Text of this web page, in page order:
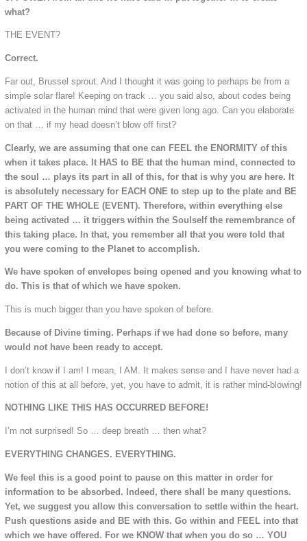
what?
THE EVENT?
Correct.
Far out, Brussel sprout. And I thought it was going to perhaps be from a
simple solar flare! Keeping on track … you said also, about codes being
activated in the human mind that were given long ago. Can you elaborate
on that … if my head doesn’t blow off first?
Clearly, we are assuming that one can FEEL the ENORMITY of this
when it takes place. It HAS to BE that the human mind, connected to
the soul … plays its part in all of this, for that is why you are here. It
is absolutely necessary for EACH ONE to step up to the plate and BE
PART OF THE WHOLE (EVENT). Therefore, within everything else
being activated … it triggers within the Soulself the remembrance of
this taking place. In that, you remember all that you were told that
you were coming to the Planet to accomplish.
We have spoken of envelopes being opened and you knowing what to
do. This is that of which we have spoken.
This is much bigger than you have spoken of before.
Because of Divine timing. Perhaps if we had done so before, many
would not have been ready to accept.
I don’t know if I am! I mean, I AM. It makes sense and I have never had a
notion of this at all before, yet, you have to admit, it is rather mind-blowing!
NOTHING LIKE THIS HAS OCCURRED BEFORE!
I’m not surprised! So … deep breath … then what?
EVERYTHING CHANGES. EVERYTHING.
We feel this is a good point to pause on this matter in order for
information to be absorbed. Indeed, there shall be many questions.
Yet, we suggest you allow this conversation to settle within the heart.
Push questions aside and BE with this. Go within and FEEL into that
which we have offered. For we KNOW that when you do so … YOU